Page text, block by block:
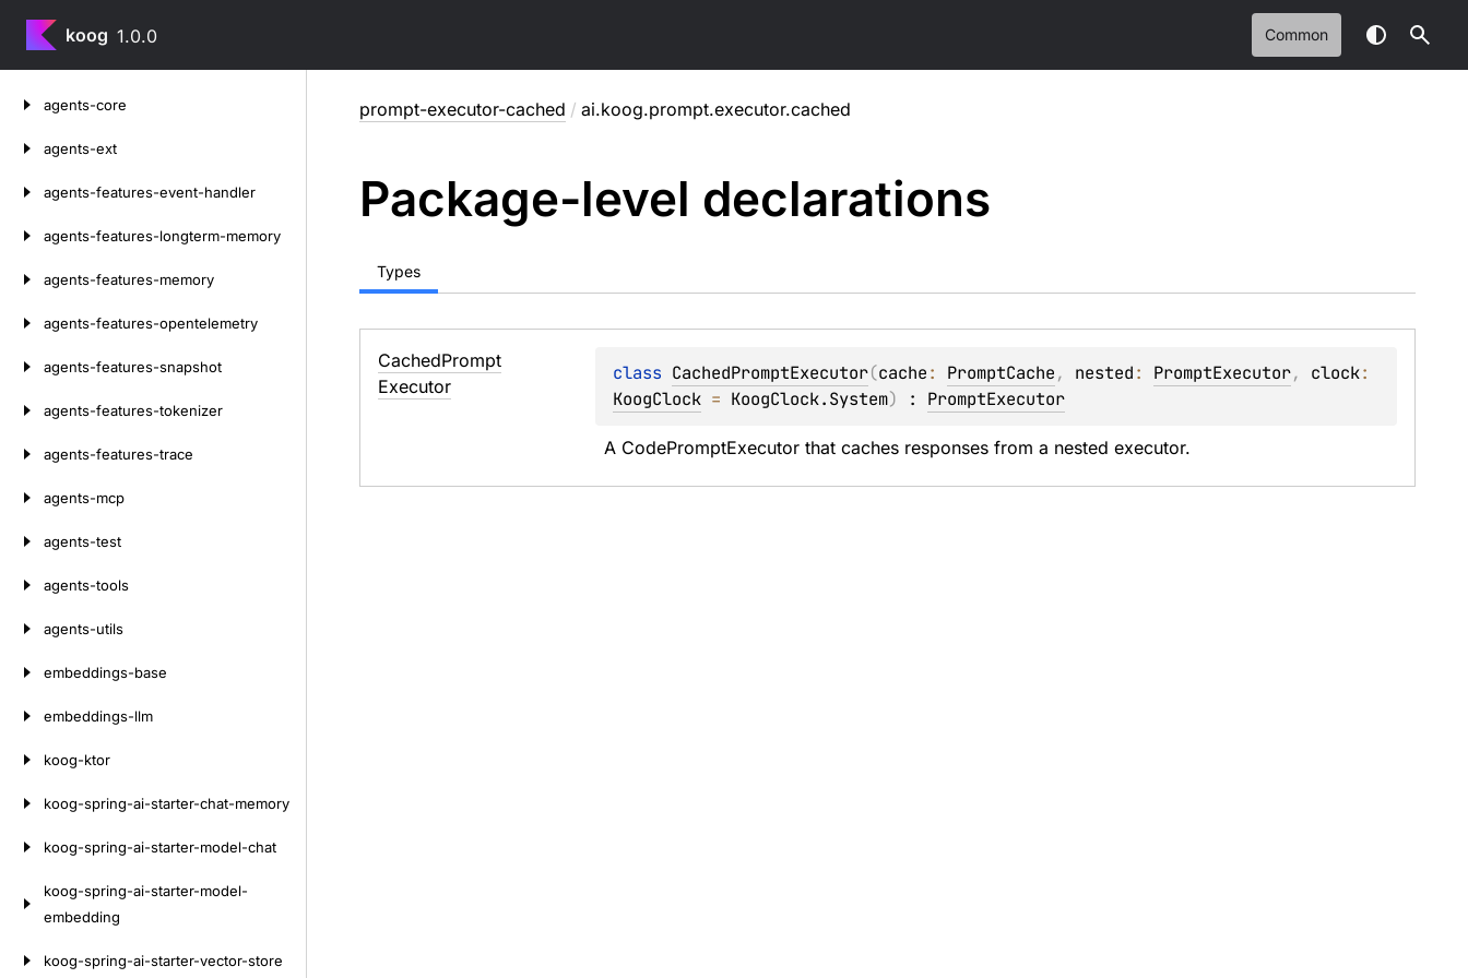
koog 1.0.0 Common
agents-core
agents-ext
agents-features-event-handler
agents-features-longterm-memory
agents-features-memory
agents-features-opentelemetry
agents-features-snapshot
agents-features-tokenizer
agents-features-trace
agents-mcp
agents-test
agents-tools
agents-utils
embeddings-base
embeddings-llm
koog-ktor
koog-spring-ai-starter-chat-memory
koog-spring-ai-starter-model-chat
koog-spring-ai-starter-model-
embedding
koog-spring-ai-starter-vector-store
prompt-executor-cached / ai.koog.prompt.executor.cached
Package-level declarations
Types
CachedPrompt
Executor
class CachedPromptExecutor(cache: PromptCache, nested: PromptExecutor, clock
KoogClock = KoogClock.System) : PromptExecutor
A CodePromptExecutor that caches responses from a nested executor.